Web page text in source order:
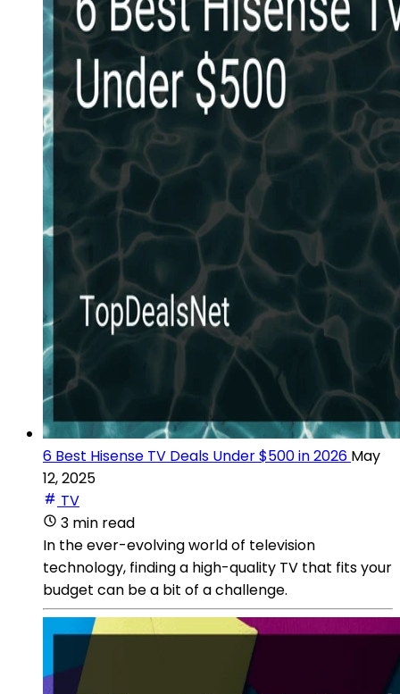
6 Best Hisense TV Deals Under $500 in 2026 May
12, 2025
TV
3 min read
In the ever-evolving world of television
technology, finding a high-quality TV that fits your
budget can be a bit of a challenge.